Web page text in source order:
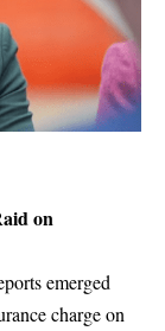
on
emerged
charge on